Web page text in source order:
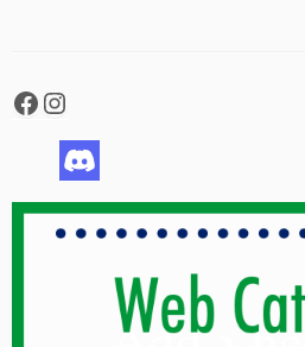
Facebook
Instagram